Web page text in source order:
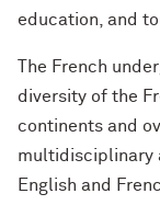
education, and
The French
diversity of the
continents and
multidisciplinary
English and